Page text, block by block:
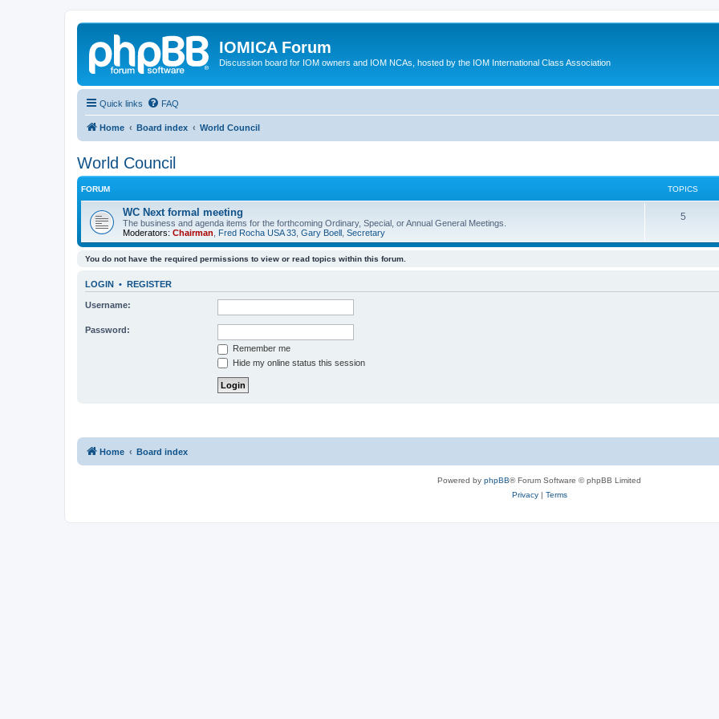
IOMICA Forum
Discussion board for IOM owners and IOM NCAs, hosted by the IOM International Class Association
Quick links FAQ
Home Board index World Council
World Council
FORUM TOPICS
WC Next formal meeting
The business and agenda items for the forthcoming Ordinary, Special, or Annual General Meetings.
Moderators: Chairman Fred Rocha USA 33 Gary Boell Secretary
5
You do not have the required permissions to view or read topics within this forum.
LOGIN • REGISTER
Username:
Password:
Remember me
Hide my online status this session
Home Board index
Powered by phpBB® Forum Software © phpBB Limited
Privacy| Terms